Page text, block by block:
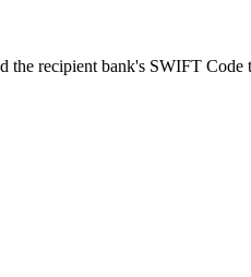
recipient bank's SWIFT Code